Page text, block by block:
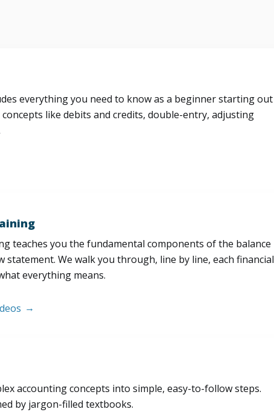
everything you need to know as a beginner starting out
like debits and credits, double-entry, adjusting
teaches you the fundamental components of the balance
statement. We walk you through, line by line, each financial
everything means.
accounting concepts into simple, easy-to-follow steps.
by jargon-filled textbooks.